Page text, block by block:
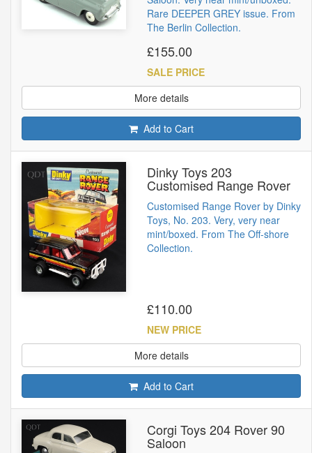
Rare DEEPER GREY issue. From
The Berlin Collection.
£155.00
SALE PRICE
More details
Add to Cart
Dinky Toys 203
Customised Range Rover
Customised Range Rover by Dinky
Toys, No. 203. Very, very near
mint/boxed. From The Off-shore
Collection.
£110.00
NEW PRICE
More details
Add to Cart
Corgi Toys 204 Rover 90
Saloon